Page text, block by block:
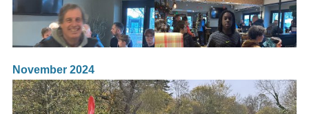
November 2024